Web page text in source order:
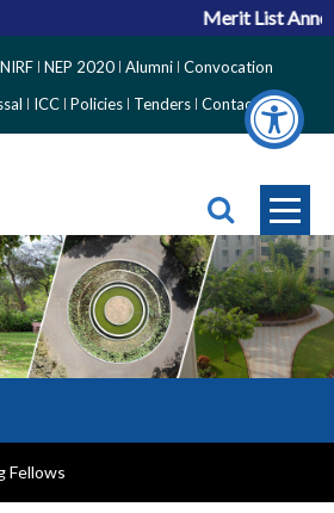
Merit List
NIRF NEP 2020 Alumni Convocation
ICC Policies Tenders Contact
Fellows